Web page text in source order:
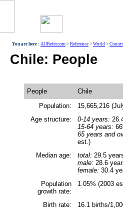
You are here : AllRefer.com > Reference > World >
Chile: People
People
Chile
Population:
15,665,216
Age structure:
0-14 years:
15-64 years:
65 years and
est.)
Median age:
total: 29.5
male: 28.6
female: 30.4
Population
growth rate:
1.05% (2003
Birth rate:
16.1 births/